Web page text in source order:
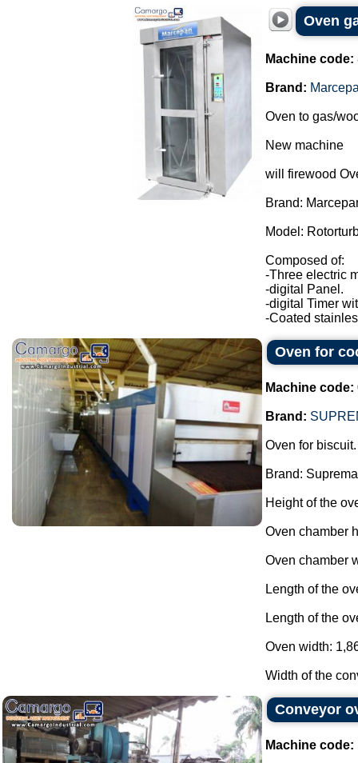
Oven
Machine code:
Brand:
Oven to gas/
New machine
will firewood
Brand:
Model:
Composed of:
-Three electric
-digital Panel.
-digital Timer
-Coated
Oven for
Machine code:
Brand:
Oven for biscuit.
Brand:
Height of the
Oven chamber
Oven chamber
Length of the
Length of the
Oven width:
Width of the
Conveyor
Machine code: